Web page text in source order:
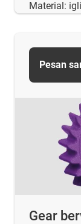
Material:
Gear
Pesan